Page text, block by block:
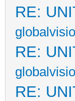
RE:
RE:
RE: